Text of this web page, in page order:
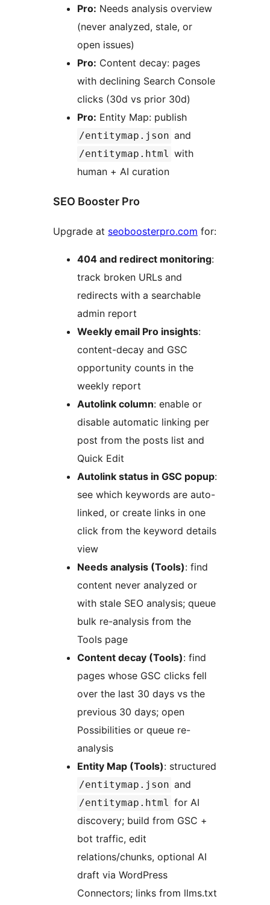
Pro: Needs analysis overview
(never analyzed, stale, or
open issues)
Pro: Content decay: pages
with declining Search Console
clicks (30d vs prior 30d)
Pro: Entity Map: publish
/entitymap.json and
/entitymap.html with
human + AI curation
SEO Booster Pro
Upgrade at seoboosterpro.com for:
404 and redirect monitoring:
track broken URLs and
redirects with a searchable
admin report
Weekly email Pro insights:
content-decay and GSC
opportunity counts in the
weekly report
Autolink column: enable or
disable automatic linking per
post from the posts list and
Quick Edit
Autolink status in GSC popup:
see which keywords are auto-
linked, or create links in one
click from the keyword details
view
Needs analysis (Tools): find
content never analyzed or
with stale SEO analysis; queue
bulk re-analysis from the
Tools page
Content decay (Tools): find
pages whose GSC clicks fell
over the last 30 days vs the
previous 30 days; open
Possibilities or queue re-
analysis
Entity Map (Tools): structured
/entitymap.json and
/entitymap.html for AI
discovery; build from GSC +
bot traffic, edit
relations/chunks, optional AI
draft via WordPress
Connectors; links from llms.txt